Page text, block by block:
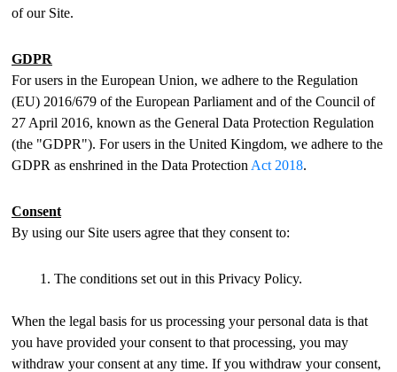
of our Site.
GDPR
For users in the European Union, we adhere to the Regulation
(EU) 2016/679 of the European Parliament and of the Council of
27 April 2016, known as the General Data Protection Regulation
(the "GDPR"). For users in the United Kingdom, we adhere to the
GDPR as enshrined in the Data Protection Act 2018.
Consent
By using our Site users agree that they consent to:
The conditions set out in this Privacy Policy.
When the legal basis for us processing your personal data is that
you have provided your consent to that processing, you may
withdraw your consent at any time. If you withdraw your consent,